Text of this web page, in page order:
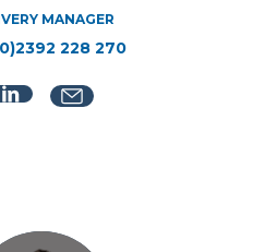
MANAGER
228 270